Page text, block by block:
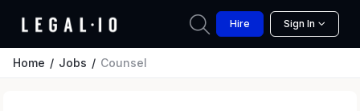
Hire Sign In
Home Jobs Counsel